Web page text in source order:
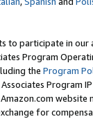
to participate in our
Program
the Program
Program
for